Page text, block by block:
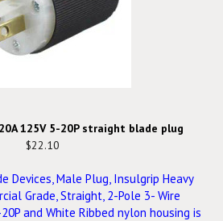
125V 5-20P straight blade plug
$22.10
Devices, Male Plug, Insulgrip Heavy
Grade, Straight, 2-Pole 3- Wire
and White Ribbed nylon housing is